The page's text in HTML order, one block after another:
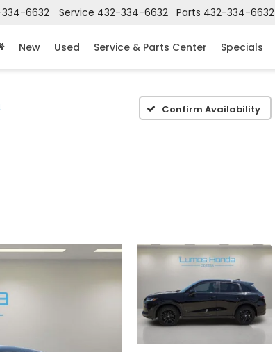
6632 Service 432-334-6632 Parts 432-334-6632
New Used Service & Parts Center Specials
Confirm Availability